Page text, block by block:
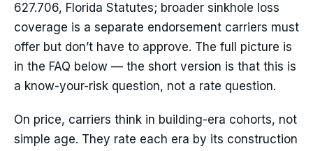
627.706, Florida Statutes; broader sinkhole loss
coverage is a separate endorsement carriers must
offer but don’t have to approve. The full picture is
in the FAQ below — the short version is that this is
a know-your-risk question, not a rate question.
On price, carriers think in building-era cohorts, not
simple age. They rate each era by its construction